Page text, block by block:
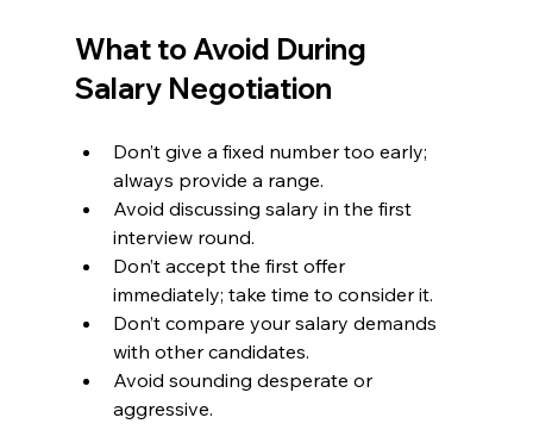
What to Avoid During
Salary Negotiation
Don’t give a fixed number too early;
always provide a range.
Avoid discussing salary in the first
interview round.
Don’t accept the first offer
immediately; take time to consider it.
Don’t compare your salary demands
with other candidates.
Avoid sounding desperate or
aggressive.